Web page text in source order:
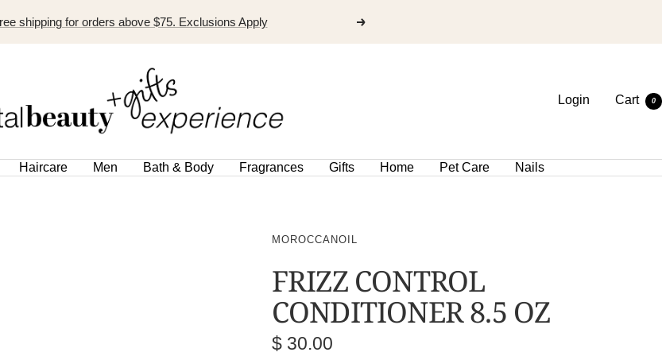
shipping for orders above $75. Exclusions Apply
Login Cart 0
Haircare Men Bath & Body Fragrances Gifts Home Pet Care Nails
MOROCCANOIL
FRIZZ CONTROL
CONDITIONER 8.5 OZ
Sale
$ 30.00